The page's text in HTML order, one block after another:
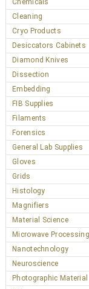
Chemicals
Cleaning
Cryo Products
Desiccators Cabinets
Diamond Knives
Dissection
Embedding
FIB Supplies
Filaments
Forensics
General Lab Supplies
Gloves
Grids
Histology
Magnifiers
Material Science
Microwave Processing
Nanotechnology
Neuroscience
Photographic Material